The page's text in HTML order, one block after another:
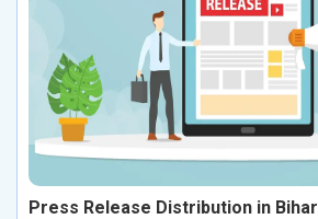
Press Release Distribution in Bihar